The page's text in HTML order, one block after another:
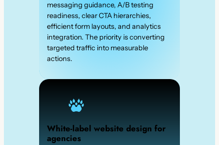
messaging guidance, A/B testing
readiness, clear CTA hierarchies,
efficient form layouts, and analytics
integration. The priority is converting
targeted traffic into measurable
actions.
White-label website design for
agencies